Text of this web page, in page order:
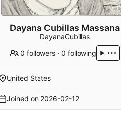
Dayana Cubillas Massana
DayanaCubillas
0 followers ·0 following
United States
Joined on 2026-02-12